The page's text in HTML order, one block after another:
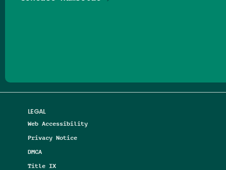
LEGAL
Web Accessibility
Privacy Notice
DMCA
Title IX